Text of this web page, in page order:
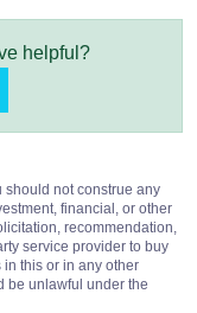
helpful?
should not construe any
financial, or other
recommendation,
service provider to buy
this or in any other
be unlawful under the